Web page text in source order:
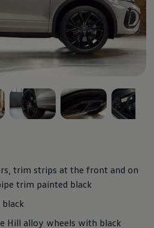
trim strips at the front and on
trim painted black
Hill alloy wheels with black